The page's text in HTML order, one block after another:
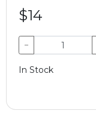
$14
−
In Stock